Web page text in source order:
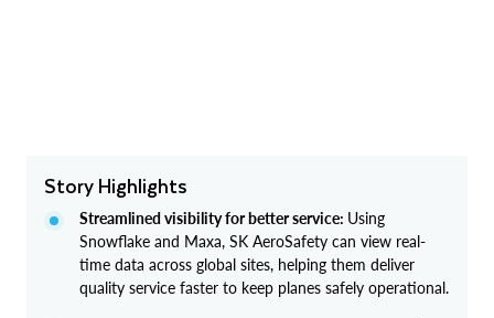
Story Highlights
Streamlined visibility for better service: Using
Snowflake and Maxa, SK AeroSafety can view real-
time data across global sites, helping them deliver
quality service faster to keep planes safely operational.